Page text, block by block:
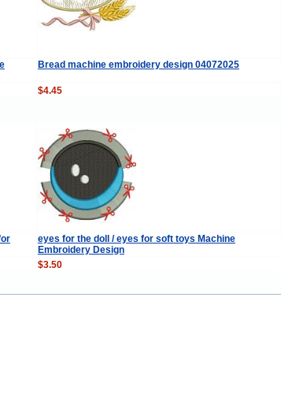
Bread machine embroidery design 04072025
$4.45
eyes for the doll / eyes for soft toys Machine
Embroidery Design
$3.50